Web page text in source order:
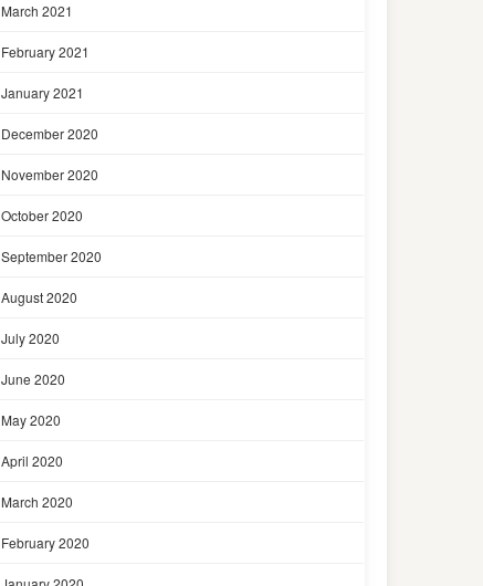
March 2021
February 2021
January 2021
December 2020
November 2020
October 2020
September 2020
August 2020
July 2020
June 2020
May 2020
April 2020
March 2020
February 2020